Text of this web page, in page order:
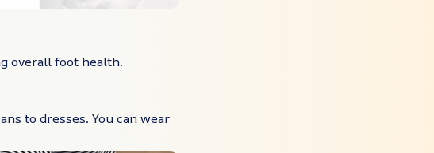
overall foot health.
to dresses. You can wear